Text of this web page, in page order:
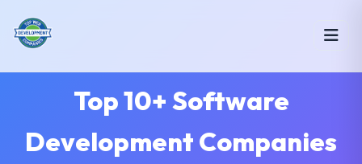
Top 10+ Software
Development Companies